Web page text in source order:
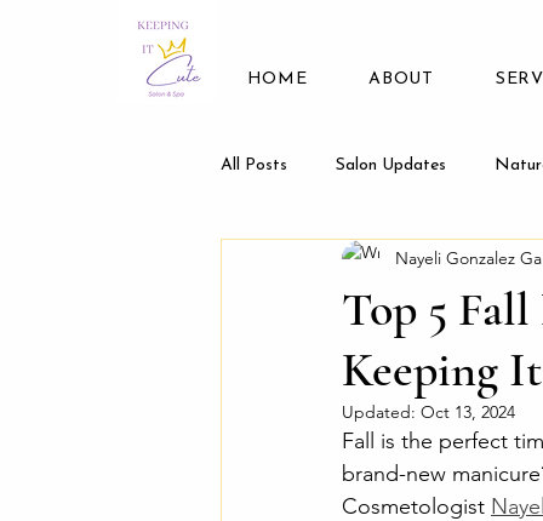
HOME ABOUT
All Posts Salon Updates
Top 5
Keeping
Nayeli Gonzalez
Updated: Oct 13, 2024
Fall is the perfect
brand-new
Cosmetologist